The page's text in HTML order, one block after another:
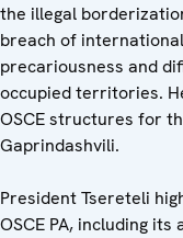
the illegal
breach of
precariousness and
occupied territories.
OSCE structures for
Gaprindashvili.
President Tsereteli
OSCE PA, including